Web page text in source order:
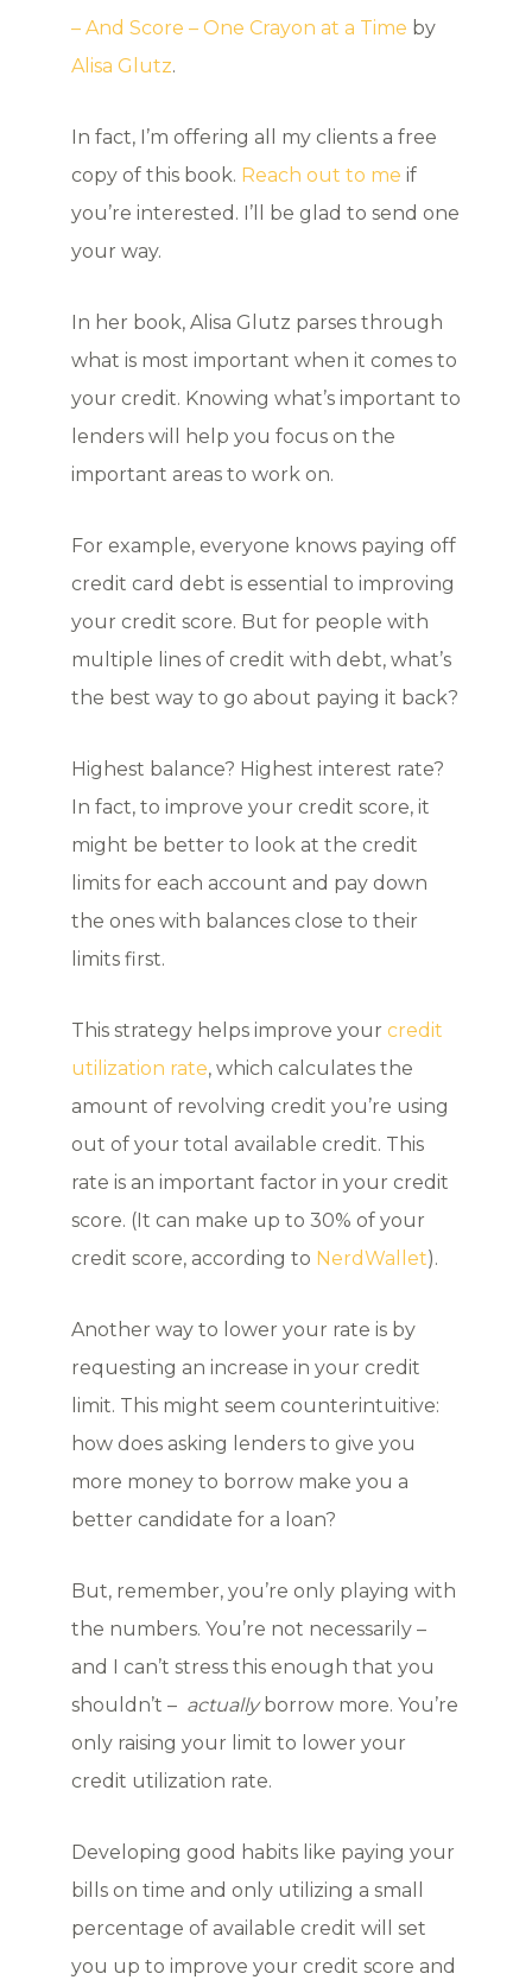
– And Score – One Crayon at a Time by
Alisa Glutz.
In fact, I’m offering all my clients a free
copy of this book. Reach out to me if
you’re interested. I’ll be glad to send one
your way.
In her book, Alisa Glutz parses through
what is most important when it comes to
your credit. Knowing what’s important to
lenders will help you focus on the
important areas to work on.
For example, everyone knows paying off
credit card debt is essential to improving
your credit score. But for people with
multiple lines of credit with debt, what’s
the best way to go about paying it back?
Highest balance? Highest interest rate?
In fact, to improve your credit score, it
might be better to look at the credit
limits for each account and pay down
the ones with balances close to their
limits first.
This strategy helps improve your credit
utilization rate, which calculates the
amount of revolving credit you’re using
out of your total available credit. This
rate is an important factor in your credit
score. (It can make up to 30% of your
credit score, according to NerdWallet).
Another way to lower your rate is by
requesting an increase in your credit
limit. This might seem counterintuitive:
how does asking lenders to give you
more money to borrow make you a
better candidate for a loan?
But, remember, you’re only playing with
the numbers. You’re not necessarily –
and I can’t stress this enough that you
shouldn’t – actuallyborrow more. You’re
only raising your limit to lower your
credit utilization rate.
Developing good habits like paying your
bills on time and only utilizing a small
percentage of available credit will set
you up to improve your credit score and